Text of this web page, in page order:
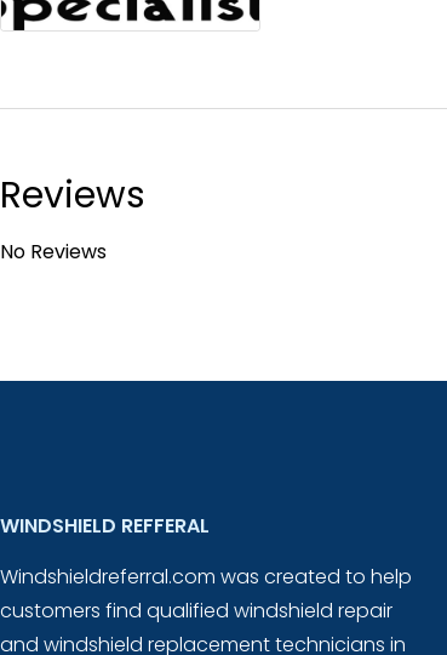
Reviews
No Reviews
WINDSHIELD REFFERAL
Windshieldreferral.com was created to help
customers find qualified windshield repair
and windshield replacement technicians in